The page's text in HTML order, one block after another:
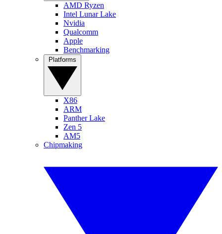
AMD Ryzen
Intel Lunar Lake
Nvidia
Qualcomm
Apple
Benchmarking
X86
ARM
Panther Lake
Zen 5
AM5
Chipmaking